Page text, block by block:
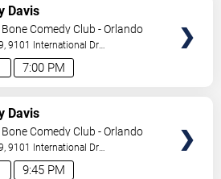
7:00 PM
Davis
Comedy Club - Orlando
9101 International Dr
,FL,US
9:45 PM
Davis
Comedy Club - Orlando
9101 International Dr
,FL,US